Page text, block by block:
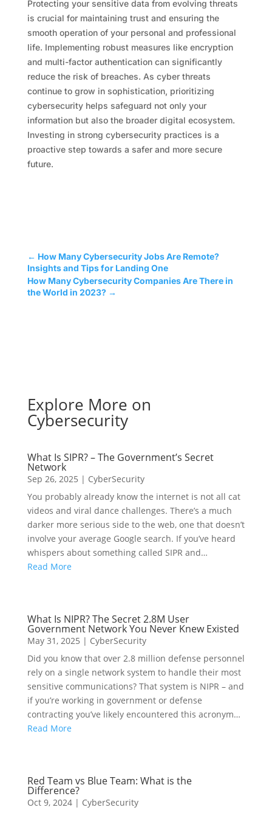
Protecting your sensitive data from evolving threats
is crucial for maintaining trust and ensuring the
smooth operation of your personal and professional
life. Implementing robust measures like encryption
and multi-factor authentication can significantly
reduce the risk of breaches. As cyber threats
continue to grow in sophistication, prioritizing
cybersecurity helps safeguard not only your
information but also the broader digital ecosystem.
Investing in strong cybersecurity practices is a
proactive step towards a safer and more secure
future.
← How Many Cybersecurity Jobs Are Remote?
Insights and Tips for Landing One
How Many Cybersecurity Companies Are There in
the World in 2023?→
Explore More on
Cybersecurity
What Is SIPR? – The Government’s Secret
Network
Sep 26, 2025 | CyberSecurity
You probably already know the internet is not all cat
videos and viral dance challenges. There’s a much
darker more serious side to the web, one that doesn’t
involve your average Google search. If you’ve heard
whispers about something called SIPR and…
Read More
What Is NIPR? The Secret 2.8M User
Government Network You Never Knew Existed
May 31, 2025 | CyberSecurity
Did you know that over 2.8 million defense personnel
rely on a single network system to handle their most
sensitive communications? That system is NIPR – and
if you’re working in government or defense
contracting you’ve likely encountered this acronym…
Read More
Red Team vs Blue Team: What is the
Difference?
Oct 9, 2024| CyberSecurity